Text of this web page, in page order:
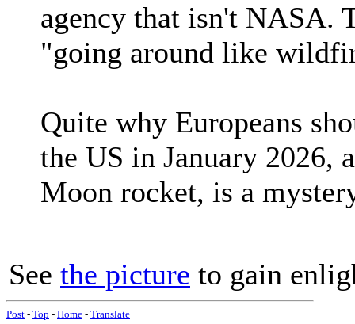
agency that isn't NASA.
"going around like
Quite why Europeans
the US in January 2026,
Moon rocket, is a
See the picture to gain
Post - Top - Home - Translate